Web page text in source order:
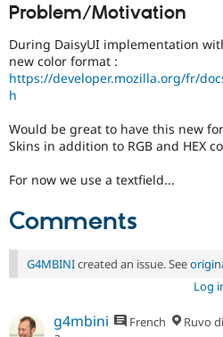
Problem/Motivation
During DaisyUI implementation
new color format :
https://developer.mozilla.org/fr/
h
Would be great to have this new
Skins in addition to RGB and HEX
For now we use a textfield...
Comments
G4MBINIcreated an issue. See
Log
g4mbini French Ruvo